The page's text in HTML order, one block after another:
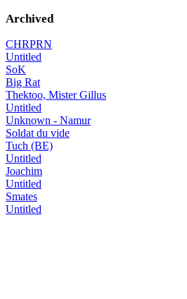
Archived
CHRPRN
Untitled
SoK
Big Rat
Thektoo, Mister Gillus
Untitled
Unknown - Namur
Soldat du vide
Tuch (BE)
Untitled
Joachim
Untitled
Smates
Untitled